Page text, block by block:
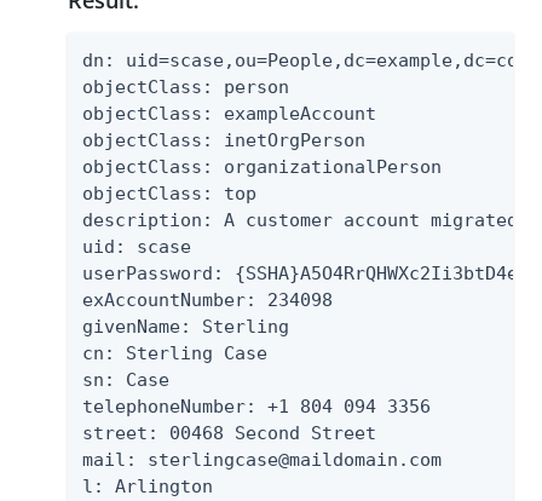
dn: uid=scase,ou=People,dc=example,dc=com
objectClass: person
objectClass: exampleAccount
objectClass: inetOrgPerson
objectClass: organizationalPerson
objectClass: top
description: A customer account migrated
uid: scase
userPassword:
exAccountNumber: 234098
givenName: Sterling
cn: Sterling Case
sn: Case
telephoneNumber: +1 804 094 3356
street: 00468 Second Street
mail: sterlingcase@maildomain.com
l: Arlington